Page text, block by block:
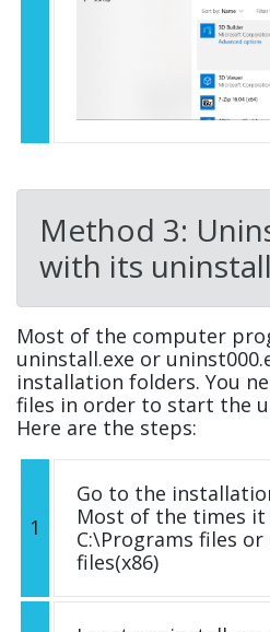
Method 3:
with its
Most of the computer
uninstall.exe or
installation folders. You
files in order to start the
Here are the steps:
1
Go to the
Most of the times it
C:\Programs files or
files(x86)